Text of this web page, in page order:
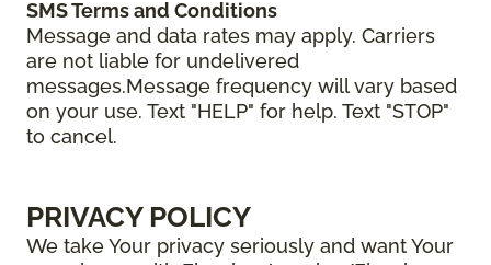
SMS Terms and Conditions
Message and data rates may apply. Carriers
are not liable for undelivered
messages.Message frequency will vary based
on your use. Text "HELP" for help. Text "STOP"
to cancel.
PRIVACY POLICY
We take Your privacy seriously and want Your